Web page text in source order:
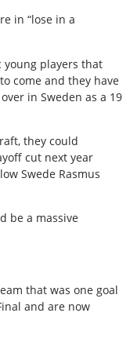
in “lose in a
young players that
come and they have
in Sweden as a 19
they could
cut next year
Swede Rasmus
be a massive
that was one goal
and are now